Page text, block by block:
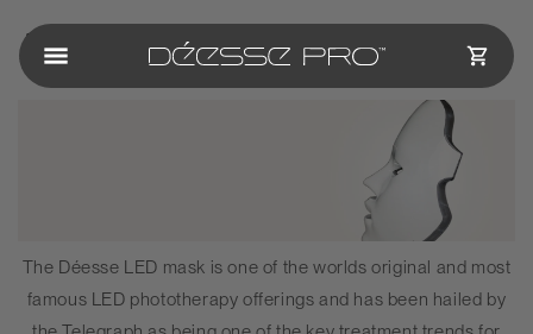
content
CART
About Us
The Déesse LED mask is one of the worlds original and most
famous LED phototherapy offerings and has been hailed by